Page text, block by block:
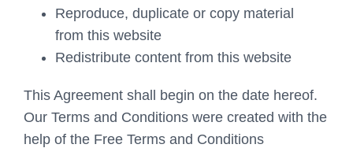
Reproduce, duplicate or copy material
from this website
Redistribute content from this website
This Agreement shall begin on the date hereof.
Our Terms and Conditions were created with the
help of the Free Terms and Conditions